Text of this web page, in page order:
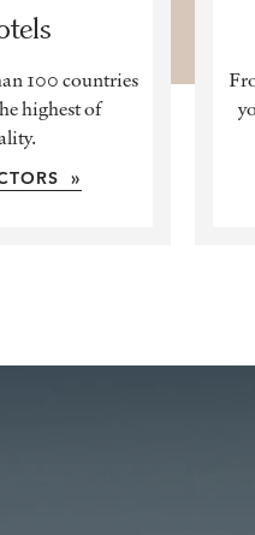
100 countries
highest of
»